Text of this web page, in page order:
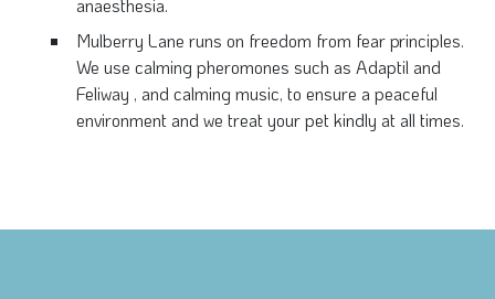
anaesthesia.
Mulberry Lane runs on freedom from fear principles.
We use calming pheromones such as Adaptil and
Feliway , and calming music, to ensure a peaceful
environment and we treat your pet kindly at all times.